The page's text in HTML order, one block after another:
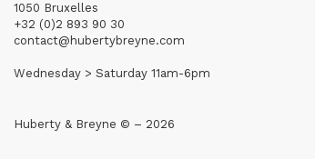
1050 Bruxelles
+32 (0)2 893 90 30
contact@hubertybreyne.com
Wednesday > Saturday 11am-6pm
Huberty & Breyne © – 2026